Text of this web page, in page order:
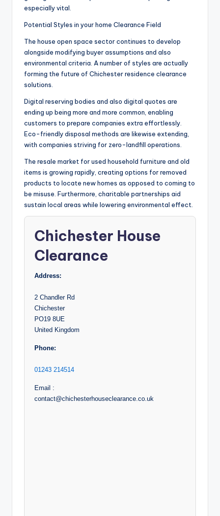
especially vital.
Potential Styles in your home Clearance Field
The house open space sector continues to develop
alongside modifying buyer assumptions and also
environmental criteria. A number of styles are actually
forming the future of Chichester residence clearance
solutions.
Digital reserving bodies and also digital quotes are
ending up being more and more common, enabling
customers to prepare companies extra effortlessly.
Eco-friendly disposal methods are likewise extending,
with companies striving for zero-landfill operations.
The resale market for used household furniture and old
items is growing rapidly, creating options for removed
products to locate new homes as opposed to coming to
be misuse. Furthermore, charitable partnerships aid
sustain local areas while lowering environmental effect.
Chichester House
Clearance
Address:
2 Chandler Rd
Chichester
PO19 8UE
United Kingdom
Phone:
01243 214514
Email :
contact@chichesterhouseclearance.co.uk